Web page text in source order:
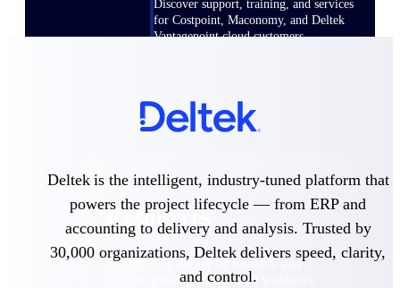
Discover support, training, and services
for Costpoint, Maconomy, and Deltek
Vantagepoint cloud customers.
your business needs.
Resources
Explore our library of research and
reports, guides, on-demand webinars,
Deltek is the intelligent, industry-tuned platform that
powers the project lifecycle — from ERP and
accounting to delivery and analysis. Trusted by
30,000 organizations, Deltek delivers speed, clarity,
and control.